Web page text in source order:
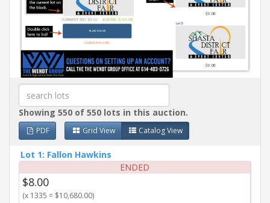
Showing 550 of 550 lots in this auction.
PDF Grid View Catalog View
Lot 1: Fallon Hawkins
ENDED
$8.00
(x 1335 = $10,680.00)